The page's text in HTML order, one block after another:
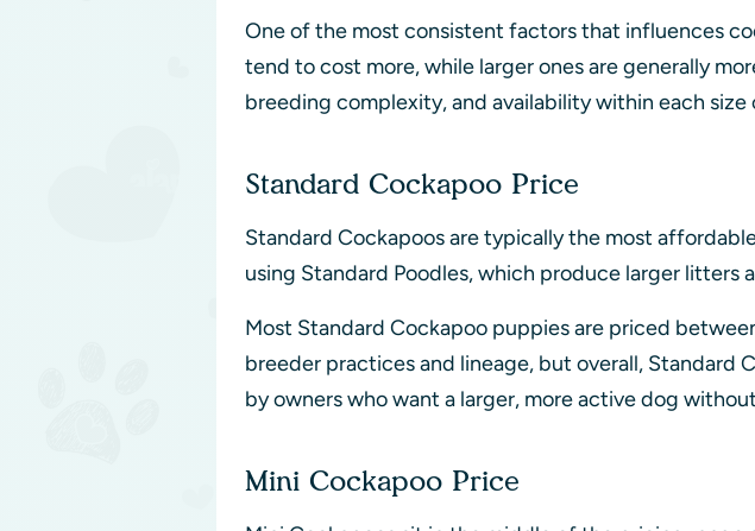
One of the most consistent factors that influences
tend to cost more, while larger ones are generally
breeding complexity, and availability within each size
Standard Cockapoo Price
Standard Cockapoos are typically the most
using Standard Poodles, which produce larger litters
Most Standard Cockapoo puppies are priced
breeder practices and lineage, but overall, Standard
by owners who want a larger, more active dog
Mini Cockapoo Price